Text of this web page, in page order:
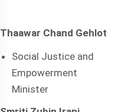
Thaawar Chand Gehlot
Social Justice and
Empowerment
Minister